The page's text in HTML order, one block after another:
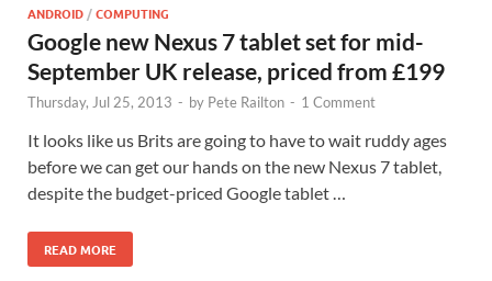
ANDROID /COMPUTING
Google new Nexus 7 tablet set for mid-
September UK release, priced from £199
Thursday, Jul 25, 2013 - by Pete Railton - 1 Comment
It looks like us Brits are going to have to wait ruddy ages
before we can get our hands on the new Nexus 7 tablet,
despite the budget-priced Google tablet …
READ MORE